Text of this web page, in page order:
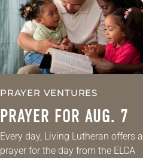
PRAYER VENTURES
PRAYER FOR AUG. 7
Every day, Living Lutheran offers a
prayer for the day from the ELCA